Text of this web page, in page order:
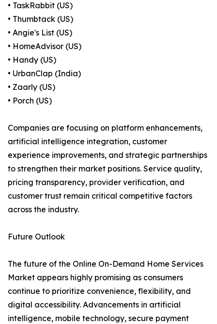
• TaskRabbit (US)
• Thumbtack (US)
• Angie's List (US)
• HomeAdvisor (US)
• Handy (US)
• UrbanClap (India)
• Zaarly (US)
• Porch (US)
Companies are focusing on platform enhancements,
artificial intelligence integration, customer
experience improvements, and strategic partnerships
to strengthen their market positions. Service quality,
pricing transparency, provider verification, and
customer trust remain critical competitive factors
across the industry.
Future Outlook
The future of the Online On-Demand Home Services
Market appears highly promising as consumers
continue to prioritize convenience, flexibility, and
digital accessibility. Advancements in artificial
intelligence, mobile technology, secure payment